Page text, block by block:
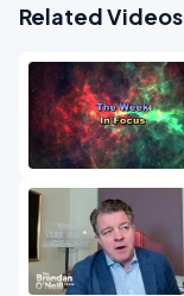
Related Videos